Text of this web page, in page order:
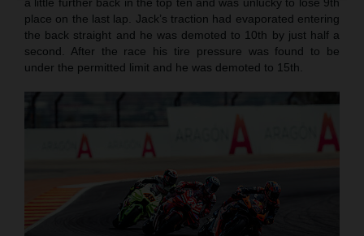
place on the last lap. Jack’s traction had evaporated entering
the back straight and he was demoted to 10th by just half a
second. After the race his tire pressure was found to be
under the permitted limit and he was demoted to 15th.